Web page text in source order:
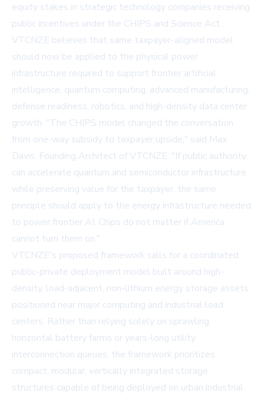
equity stakes in strategic technology companies receiving
public incentives under the CHIPS and Science Act.
VTCNZE believes that same taxpayer-aligned model
should now be applied to the physical power
infrastructure required to support frontier artificial
intelligence, quantum computing, advanced manufacturing,
defense readiness, robotics, and high-density data center
growth. "The CHIPS model changed the conversation
from one-way subsidy to taxpayer upside," said Max
Davis, Founding Architect of VTCNZE. "If public authority
can accelerate quantum and semiconductor infrastructure
while preserving value for the taxpayer, the same
principle should apply to the energy infrastructure needed
to power frontier AI. Chips do not matter if America
cannot turn them on."
VTCNZE's proposed framework calls for a coordinated
public-private deployment model built around high-
density, load-adjacent, non-lithium energy storage assets
positioned near major computing and industrial load
centers. Rather than relying solely on sprawling
horizontal battery farms or years-long utility
interconnection queues, the framework prioritizes
compact, modular, vertically integrated storage
structures capable of being deployed on urban industrial